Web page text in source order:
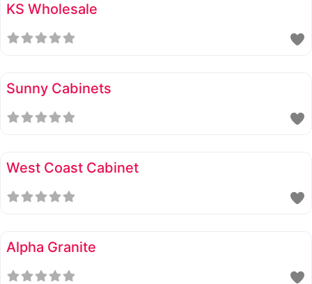
KS Wholesale
Sunny Cabinets
West Coast Cabinet
Alpha Granite